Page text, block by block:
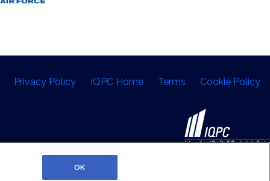
Privacy Policy IQPC Home Terms Cookie Policy
OK